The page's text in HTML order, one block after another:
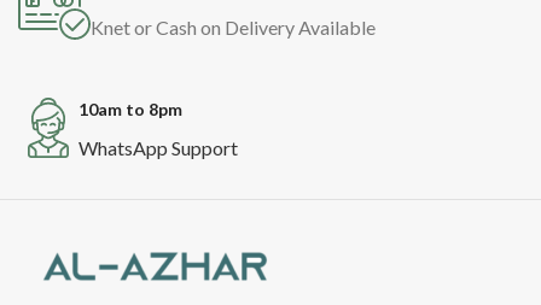
Knet or Cash on Delivery Available
10am to 8pm
WhatsApp Support